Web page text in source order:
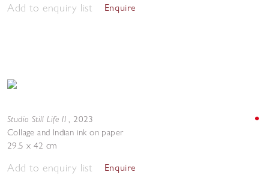
Add to enquiry list Enquire
Studio Still Life II, 2023
Collage and Indian ink on paper
29.5 x 42 cm
Add to enquiry list Enquire